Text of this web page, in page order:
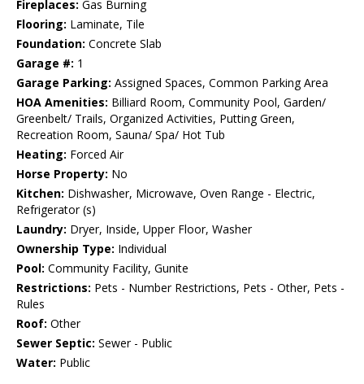
Fireplaces: Gas Burning
Flooring: Laminate, Tile
Foundation: Concrete Slab
Garage #: 1
Garage Parking: Assigned Spaces, Common Parking Area
HOA Amenities: Billiard Room, Community Pool, Garden/
Greenbelt/ Trails, Organized Activities, Putting Green,
Recreation Room, Sauna/ Spa/ Hot Tub
Heating: Forced Air
Horse Property: No
Kitchen: Dishwasher, Microwave, Oven Range - Electric,
Refrigerator (s)
Laundry: Dryer, Inside, Upper Floor, Washer
Ownership Type: Individual
Pool: Community Facility, Gunite
Restrictions: Pets - Number Restrictions, Pets - Other, Pets -
Rules
Roof: Other
Sewer Septic: Sewer - Public
Water: Public